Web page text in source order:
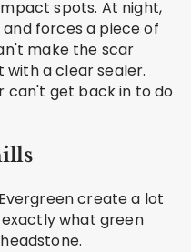
spots. At night,
forces a piece of
make the scar
with a clear sealer.
can't get back in to do
create a lot
exactly what green